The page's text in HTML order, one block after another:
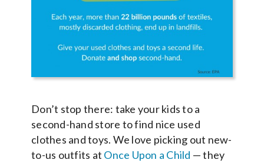
Don’t stop there: take your kids to a
second-hand store to find nice used
clothes and toys. We love picking out new-
to-us outfits at Once Upon a Child — they